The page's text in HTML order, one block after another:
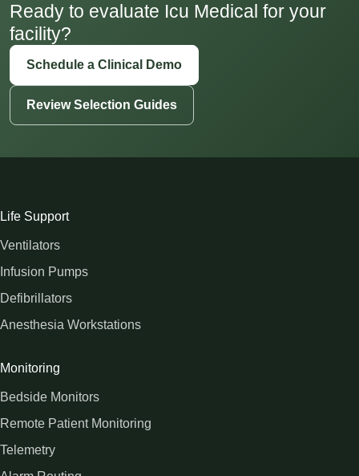
Ready to evaluate Icu Medical for your
facility?
Schedule a Clinical Demo
Review Selection Guides
Life Support
Ventilators
Infusion Pumps
Defibrillators
Anesthesia Workstations
Monitoring
Bedside Monitors
Remote Patient Monitoring
Telemetry